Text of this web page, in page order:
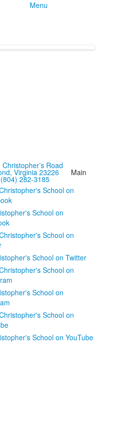
Menu
Road
Virginia 23226Main
(804) 282-3185
School on
School on Twitter
School on
School on YouTube